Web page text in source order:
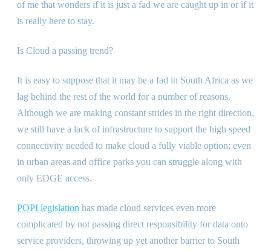
🇬🇧 Book a Demo
of me that wonders if it is just a fad we are caught up in or if it
is really here to stay.
Is Cloud a passing trend?
It is easy to suppose that it may be a fad in South Africa as we
lag behind the rest of the world for a number of reasons.
Although we are making constant strides in the right direction,
we still have a lack of infrastructure to support the high speed
connectivity needed to make cloud a fully viable option; even
in urban areas and office parks you can struggle along with
only EDGE access.
POPI legislation has made cloud services even more
complicated by not passing direct responsibility for data onto
service providers, throwing up yet another barrier to South